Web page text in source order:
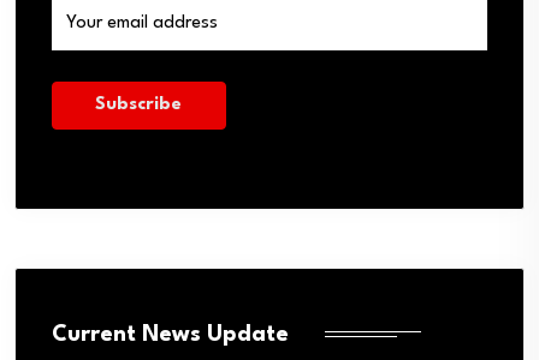
Current News Update